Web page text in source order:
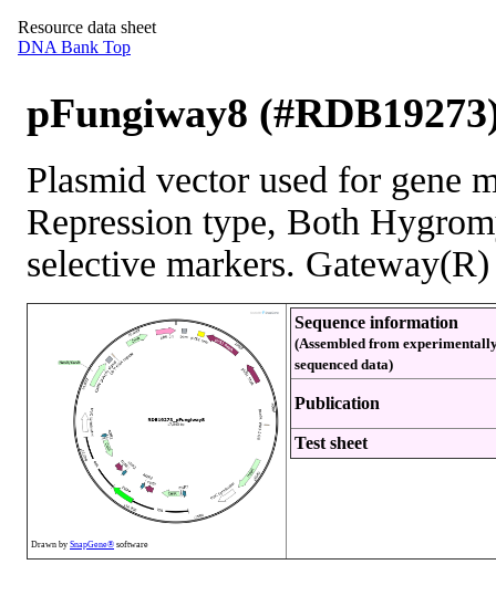
Resource data sheet
DNA Bank Top
pFungiway8
Plasmid vector used for gene
Repression type, Both
selective markers.
Drawn by SnapGene® software
Sequence information
(Assembled from
sequenced data)
Publication
Test sheet